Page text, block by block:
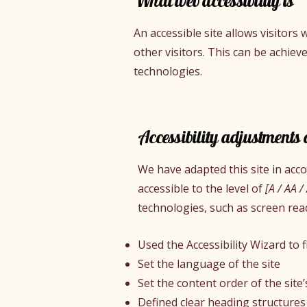
An accessible site allows visitors
other visitors. This can be
technologies.
Accessibility adjustments
We have adapted this site in
accessible to the level of[A / AA /
technologies, such as screen
Used the Accessibility Wizard
Set the language of the site
Set the content order of the
Defined clear heading